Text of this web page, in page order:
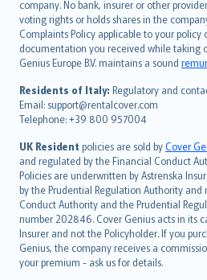
company. No bank, insurer or other
voting rights or holds shares in the
Complaints Policy applicable to your
documentation you received while taking
Genius Europe B.V. maintains a sound
Residents of Italy: Regulatory and
Email: support@rentalcover.com
Telephone: +39 800 957004
UK Resident policies are sold byCover
and regulated by the Financial Conduct
Policies are underwritten by Astrenska
by the Prudential Regulation Authority
Conduct Authority and the Prudential
number 202846. Cover Genius acts in its
Insurer and not the Policyholder. If you
Genius, the company receives a
your premium - ask us for details.
简体中文
繁體中文
Português
polski
עברית
Português
svenska
日本語
한국어
dansk
norsk
suomi
العربيّة
Türkçe